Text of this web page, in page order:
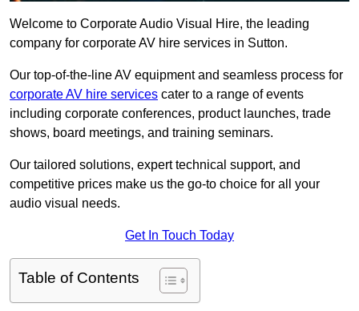
Welcome to Corporate Audio Visual Hire, the leading
company for corporate AV hire services in Sutton.
Our top-of-the-line AV equipment and seamless process for
corporate AV hire services cater to a range of events
including corporate conferences, product launches, trade
shows, board meetings, and training seminars.
Our tailored solutions, expert technical support, and
competitive prices make us the go-to choice for all your
audio visual needs.
Get In Touch Today
Table of Contents